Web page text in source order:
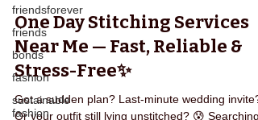
friendsforever
friends
bonds
fashion
sustainable
fashion
Designs ✨ Short Kurti with Sharara ✨ Straight-
One Day Stitching Services
Near Me — Fast, Reliable &
Stress-Free✨
Got a sudden plan? Last-minute wedding invite?
Or your outfit still lying unstitched? 😰 Searching